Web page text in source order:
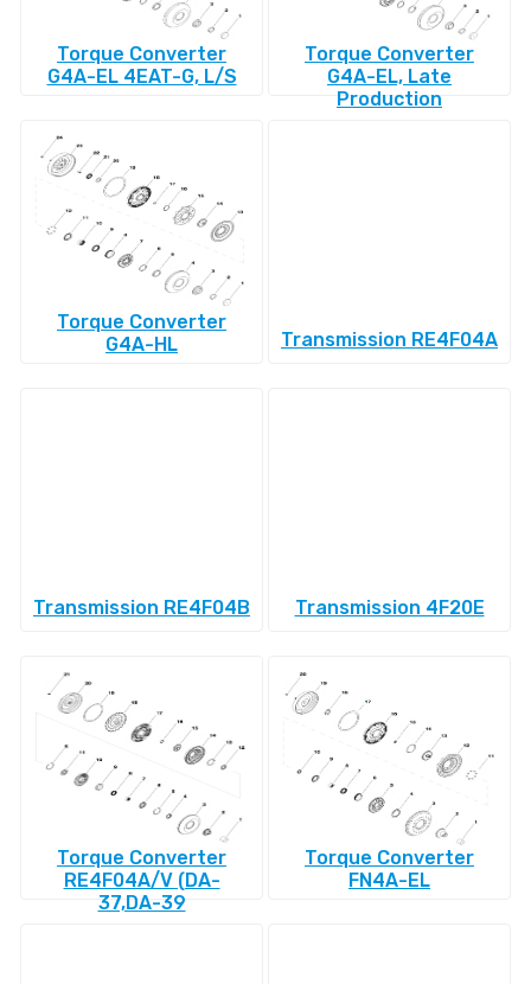
Torque Converter
G4A-EL 4EAT-G, L/S
Torque Converter
G4A-EL, Late
Production
Torque Converter
G4A-HL
Transmission RE4F04A
Transmission RE4F04B Transmission 4F20E
Torque Converter
RE4F04A/V (DA-
37,DA-39
Torque Converter
FN4A-EL